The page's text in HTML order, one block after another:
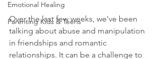
Emotional Healing
Parenting Kids & Teens
Over the last few weeks, we've been
talking about abuse and manipulation
in friendships and romantic
relationships. It can be a challenge to